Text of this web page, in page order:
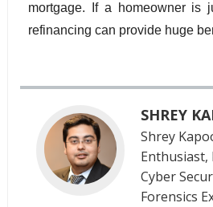
mortgage. If a homeowner is
refinancing can provide huge
SHREY
Shrey
Enthusiast,
Cyber
Forensics